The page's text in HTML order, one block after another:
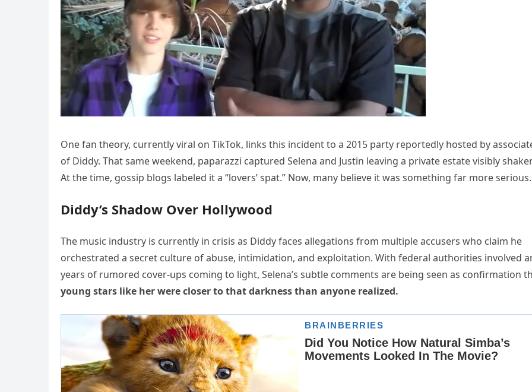
One fan theory, currently viral on TikTok, links this incident to a 2015 party reportedly hosted by
of Diddy. That same weekend, paparazzi captured Selena and Justin leaving a private estate visibly
At the time, gossip blogs labeled it a “lovers’ spat.” Now, many believe it was something far more serious.
Diddy’s Shadow Over Hollywood
The music industry is currently in crisis as Diddy faces allegations from multiple accusers who claim he
orchestrated a secret culture of abuse, intimidation, and exploitation. With federal authorities involved
years of rumored cover-ups coming to light, Selena’s subtle comments are being seen as confirmation
young stars like her were closer to that darkness than anyone realized.